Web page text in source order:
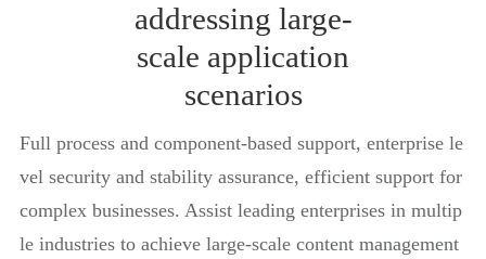
addressing large-
scale application
scenarios
Full process and component-based support, enterprise le
vel security and stability assurance, efficient support for
complex businesses. Assist leading enterprises in multip
le industries to achieve large-scale content management